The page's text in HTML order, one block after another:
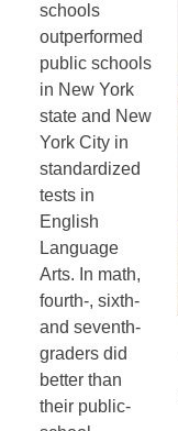
schools
outperformed
public schools
in New York
state and New
York City in
standardized
tests in
English
Language
Arts. In math,
fourth-, sixth-
and seventh-
graders did
better than
their public-